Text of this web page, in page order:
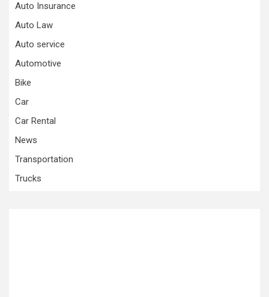
Auto Insurance
Auto Law
Auto service
Automotive
Bike
Car
Car Rental
News
Transportation
Trucks